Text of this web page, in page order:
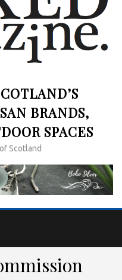
BRANDS,
SPACES
Scotland